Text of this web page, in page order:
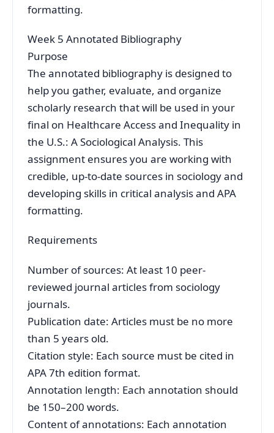
formatting.
Week 5 Annotated Bibliography
Purpose
The annotated bibliography is designed to
help you gather, evaluate, and organize
scholarly research that will be used in your
final on Healthcare Access and Inequality in
the U.S.: A Sociological Analysis. This
assignment ensures you are working with
credible, up-to-date sources in sociology and
developing skills in critical analysis and APA
formatting.
Requirements
Number of sources: At least 10 peer-
reviewed journal articles from sociology
journals.
Publication date: Articles must be no more
than 5 years old.
Citation style: Each source must be cited in
APA 7th edition format.
Annotation length: Each annotation should
be 150–200 words.
Content of annotations: Each annotation